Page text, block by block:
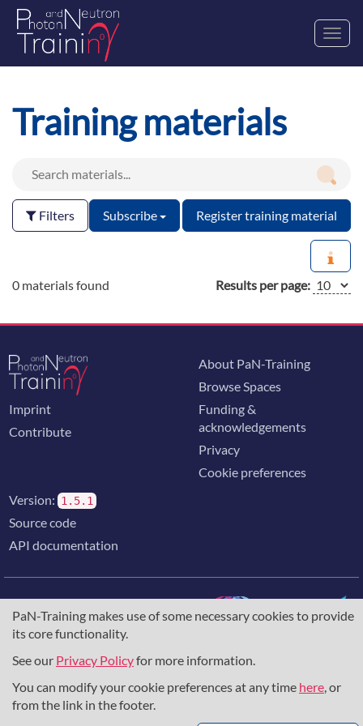
PaN-Training makes use of some necessary cookies to provide
its core functionality.
See our Privacy Policyfor more information.
You can modify your cookie preferences at any time here, or
from the link in the footer.
Training materials
Filters Subscribe Register training material
0 materials found Results per page:
Imprint
Contribute
About PaN-Training
Browse Spaces
Funding &
acknowledgements
Privacy
Cookie preferences
Version: 1.5.1
Source code
API documentation
The training portal for the photon & neutron community is
supported through theEuropean Union's Horizon 2020
857641,823852, theHorizon Europe Frameworkunder
grant agreement